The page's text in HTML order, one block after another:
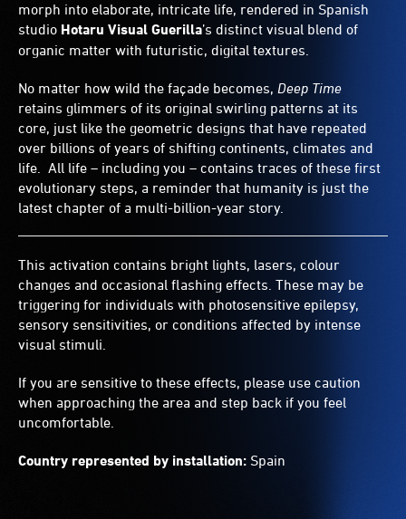
morph into elaborate, intricate life, rendered in Spanish
studio Hotaru Visual Guerilla’s distinct visual blend of
organic matter with futuristic, digital textures.
No matter how wiId the façade becomes, Deep Time
retains glimmers of its original swirling patterns at its
core, just like the geometric designs that have repeated
over billions of years of shifting continents, climates and
life. All life – including you – contains traces of these first
evolutionary steps, a reminder that humanity is just the
latest chapter of a multi-billion-year story.
This activation contains bright lights, lasers, colour
changes and occasional flashing effects. These may be
triggering for individuals with photosensitive epilepsy,
sensory sensitivities, or conditions affected by intense
visual stimuli.
If you are sensitive to these effects, please use caution
when approaching the area and step back if you feel
uncomfortable.
Country represented by installation: Spain